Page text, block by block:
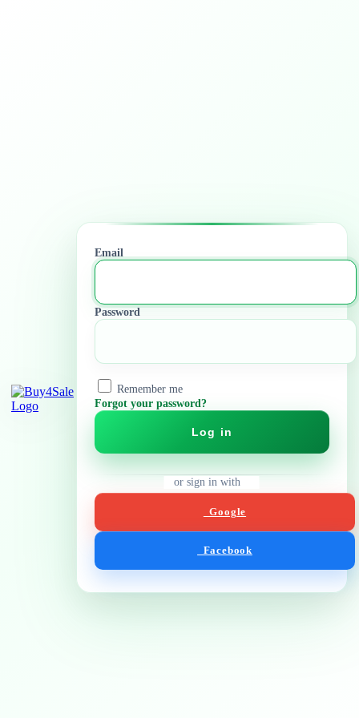
Email
Password
Remember me
Forgot your password?
Log in
or sign in with
Google
Facebook